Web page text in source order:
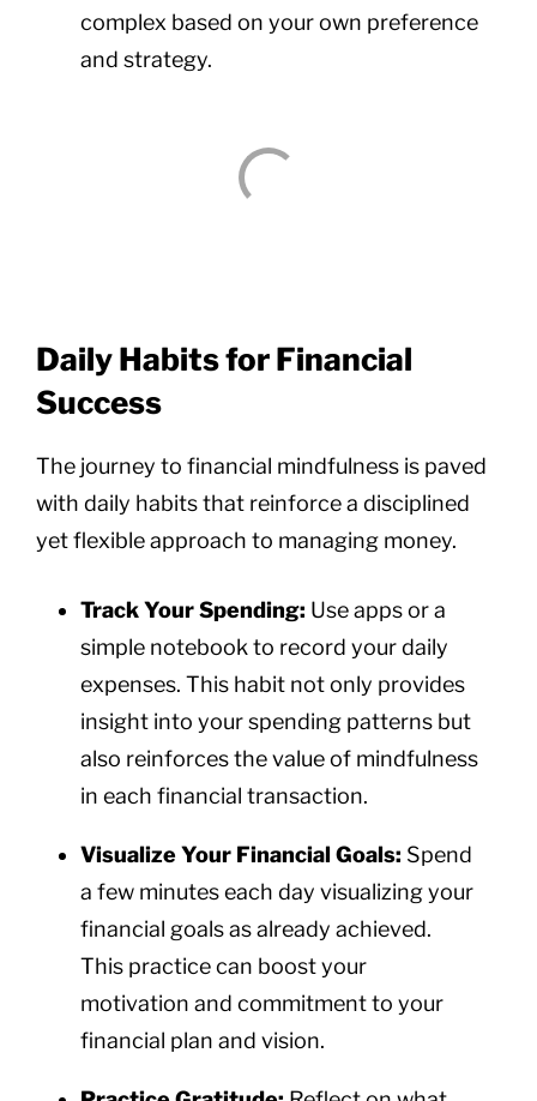
complex based on your own preference
and strategy.
Daily Habits for Financial
Success
The journey to financial mindfulness is paved
with daily habits that reinforce a disciplined
yet flexible approach to managing money.
Track Your Spending: Use apps or a
simple notebook to record your daily
expenses. This habit not only provides
insight into your spending patterns but
also reinforces the value of mindfulness
in each financial transaction.
Visualize Your Financial Goals: Spend
a few minutes each day visualizing your
financial goals as already achieved.
This practice can boost your
motivation and commitment to your
financial plan and vision.